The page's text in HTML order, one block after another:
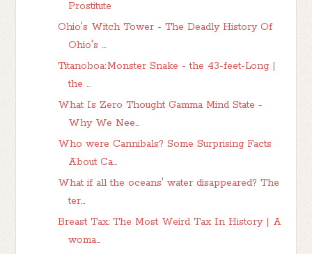
Prostitute
Ohio's Witch Tower - The Deadly History Of
Ohio's ...
Titanoboa: Monster Snake - the 43-feet-Long |
the ...
What Is Zero Thought Gamma Mind State -
Why We Nee...
Who were Cannibals? Some Surprising Facts
About Ca...
What if all the oceans' water disappeared? The
ter...
Breast Tax: The Most Weird Tax In History | A
woma...